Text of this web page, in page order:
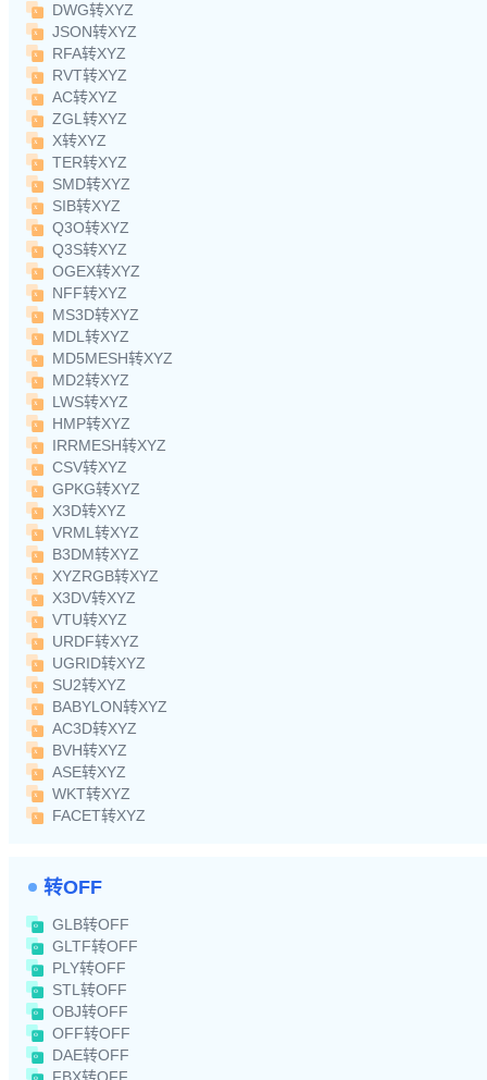
DWG转XYZ
JSON转XYZ
RFA转XYZ
RVT转XYZ
AC转XYZ
ZGL转XYZ
X转XYZ
TER转XYZ
SMD转XYZ
SIB转XYZ
Q3O转XYZ
Q3S转XYZ
OGEX转XYZ
NFF转XYZ
MS3D转XYZ
MDL转XYZ
MD5MESH转XYZ
MD2转XYZ
LWS转XYZ
HMP转XYZ
IRRMESH转XYZ
CSV转XYZ
GPKG转XYZ
X3D转XYZ
VRML转XYZ
B3DM转XYZ
XYZRGB转XYZ
X3DV转XYZ
VTU转XYZ
URDF转XYZ
UGRID转XYZ
SU2转XYZ
BABYLON转XYZ
AC3D转XYZ
BVH转XYZ
ASE转XYZ
WKT转XYZ
FACET转XYZ
转OFF
GLB转OFF
GLTF转OFF
PLY转OFF
STL转OFF
OBJ转OFF
OFF转OFF
DAE转OFF